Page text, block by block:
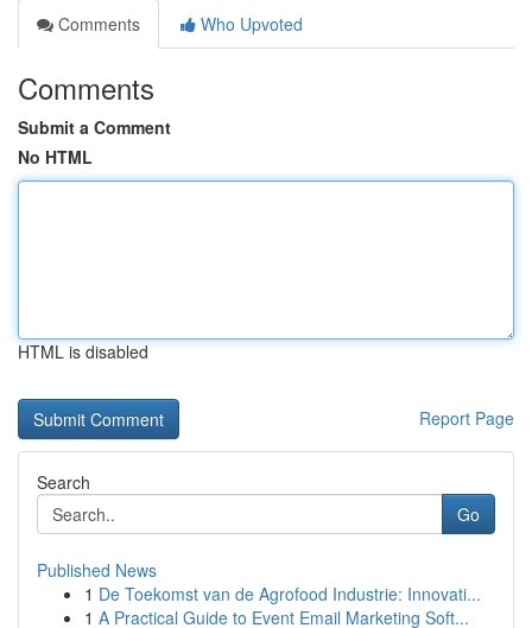
Comments
Who Upvoted
Comments
Submit a Comment
No HTML
HTML is disabled
Report Page
Search
Go
Published News
1 De Toekomst van de Agrofood Industrie: Innovati...
1 A Practical Guide to Event Email Marketing Soft...